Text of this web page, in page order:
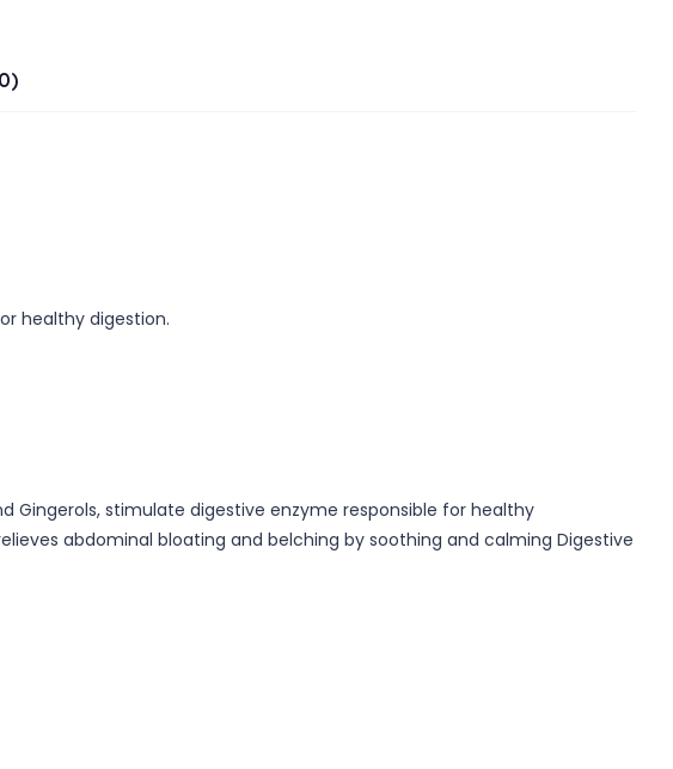
healthy digestion.
Gingerols, stimulate digestive enzyme responsible for healthy
abdominal bloating and belching by soothing and calming Digestive